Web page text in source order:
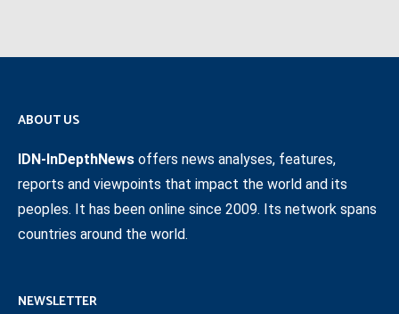
ABOUT US
IDN-InDepthNews offers news analyses, features,
reports and viewpoints that impact the world and its
peoples. It has been online since 2009. Its network spans
countries around the world.
NEWSLETTER